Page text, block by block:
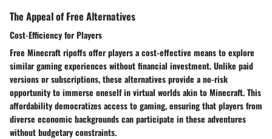
The Appeal of Free Alternatives
Cost-Efficiency for Players
Free Minecraft ripoffs offer players a cost-effective means to explore
similar gaming experiences without financial investment. Unlike paid
versions or subscriptions, these alternatives provide a no-risk
opportunity to immerse oneself in virtual worlds akin to Minecraft. This
affordability democratizes access to gaming, ensuring that players from
diverse economic backgrounds can participate in these adventures
without budgetary constraints.